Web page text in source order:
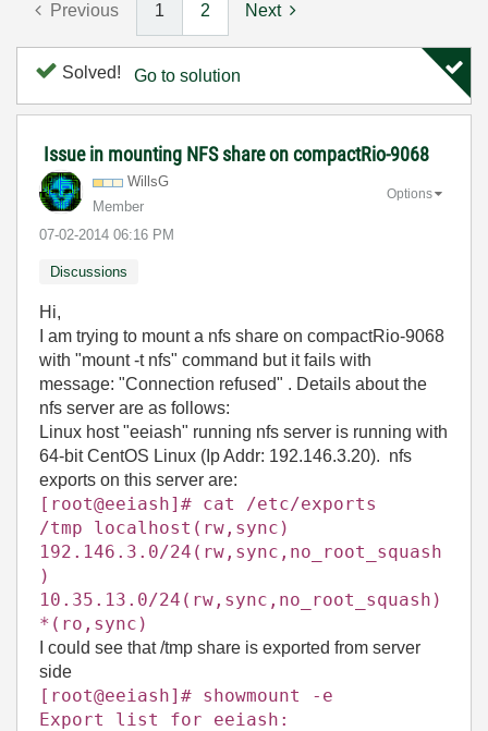
Previous 1 2 Next
Solved! Go to solution
Issue in mounting NFS share on compactRio-9068
WillsG
Member
‎07-02-2014 06:16 PM
Options
Discussions
Hi,
I am trying to mount a nfs share on compactRio-9068
with "mount -t nfs" command but it fails with
message: "Connection refused" . Details about the
nfs server are as follows:
Linux host "eeiash" running nfs server is running with
64-bit CentOS Linux (Ip Addr: 192.146.3.20). nfs
exports on this server are:
[root@eeiash]# cat /etc/exports
/tmp localhost(rw,sync)
192.146.3.0/24(rw,sync,no_root_squash
)
10.35.13.0/24(rw,sync,no_root_squash)
*(ro,sync)
I could see that /tmp share is exported from server
side
[root@eeiash]# showmount -e
Export list for eeiash: